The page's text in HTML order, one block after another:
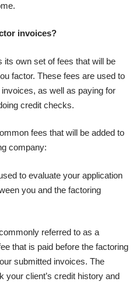
invoices?
own set of fees that will be
factor. These fees are used to
as well as paying for
credit checks.
fees that will be added to
company:
to evaluate your application
you and the factoring
referred to as a
that is paid before the factoring
submitted invoices. The
your client’s credit history and